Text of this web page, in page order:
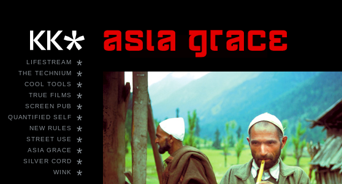
*
LIFESTREAM
*
THE TECHNIUM
*
COOL TOOLS
*
TRUE FILMS
*
SCREEN PUB
*
QUANTIFIED SELF
*
NEW RULES
*
STREET USE
*
ASIA GRACE
*
SILVER CORD
*
WINK